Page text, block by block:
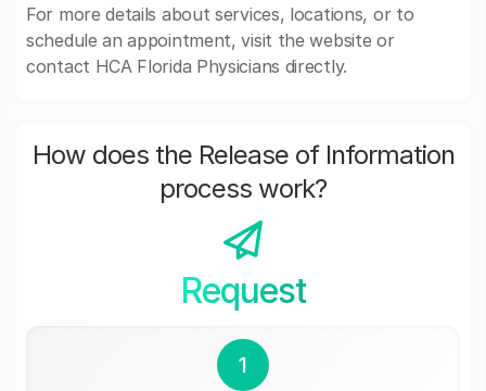
For more details about services, locations, or to
schedule an appointment, visit the website or
contact HCA Florida Physicians directly.
How does the Release of Information
process work?
Request
1